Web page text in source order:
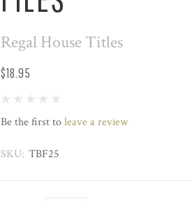
Regal House Titles
$18.95
Be the first toleave a review
SKU: TBF25